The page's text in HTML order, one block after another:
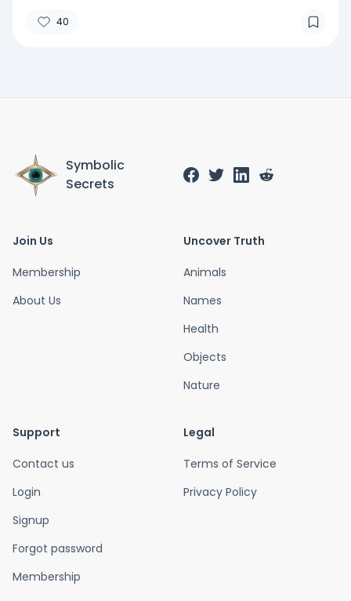
40
Symbolic
Secrets
Join Us
Membership
About Us
Uncover Truth
Animals
Names
Health
Objects
Nature
Support
Contact us
Login
Signup
Forgot password
Membership
Legal
Terms of Service
Privacy Policy